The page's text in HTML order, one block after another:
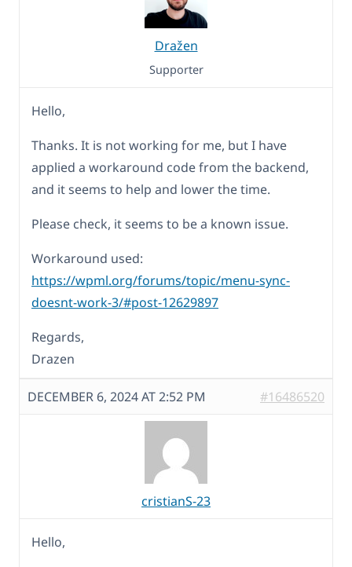
Dražen
Supporter
Hello,
Thanks. It is not working for me, but I have
applied a workaround code from the backend,
and it seems to help and lower the time.
Please check, it seems to be a known issue.
Workaround used:
https://wpml.org/forums/topic/menu-sync-
doesnt-work-3/#post-12629897
Regards,
Drazen
DECEMBER 6, 2024 AT 2:52 PM #16486520
cristianS-23
Hello,